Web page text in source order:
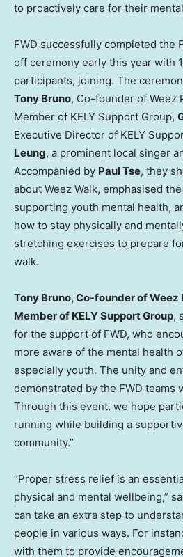
to proactively care for their
FWD successfully completed the
off ceremony early this year with
participants, joining. The
Tony Bruno, Co-founder of Weez
Member of KELY Support Group,
Executive Director of KELY
Leung, a prominent local singer
Accompanied by Paul Tse, they
about Weez Walk, emphasised
supporting youth mental health,
how to stay physically and
stretching exercises to prepare
walk.
Tony Bruno, Co-founder of Weez
Member of KELY Support Group,
for the support of FWD, who
more aware of the mental health
especially youth. The unity and
demonstrated by the FWD teams
Through this event, we hope
running while building a
community.”
“Proper stress relief is an
physical and mental wellbeing,”
can take an extra step to
people in various ways. For
with them to provide